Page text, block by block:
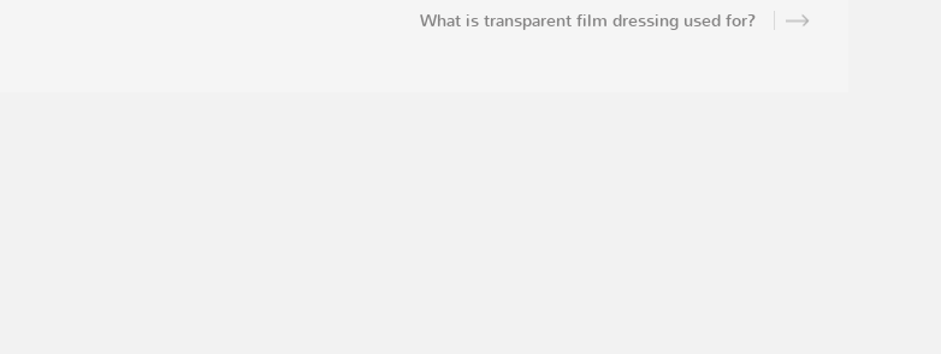
What is transparent film dressing used for?